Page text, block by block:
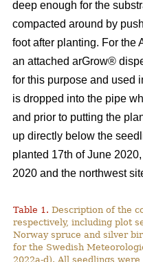
deep enough for the
compacted around by
foot after planting. For the
an attached arGrow®
for this purpose and used
is dropped into the pipe
and prior to putting the
up directly below the
planted 17th of June
2020 and the northwest
Table 1. Description of the
respectively, including plot
Norway spruce and silver
for the Swedish
2022a-d). All seedlings